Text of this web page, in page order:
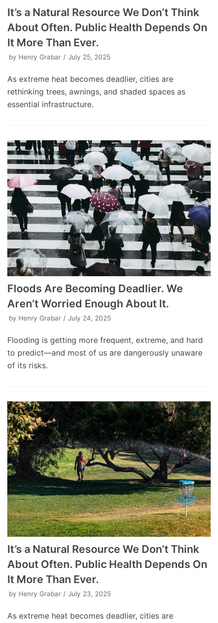
It’s a Natural Resource We Don’t Think
About Often. Public Health Depends On
It More Than Ever.
by Henry Grabar July 25, 2025
As extreme heat becomes deadlier, cities are
rethinking trees, awnings, and shaded spaces as
essential infrastructure.
Floods Are Becoming Deadlier. We
Aren’t Worried Enough About It.
by Henry Grabar July 24, 2025
Flooding is getting more frequent, extreme, and hard
to predict—and most of us are dangerously unaware
of its risks.
It’s a Natural Resource We Don’t Think
About Often. Public Health Depends On
It More Than Ever.
by Henry Grabar July 23, 2025
As extreme heat becomes deadlier, cities are